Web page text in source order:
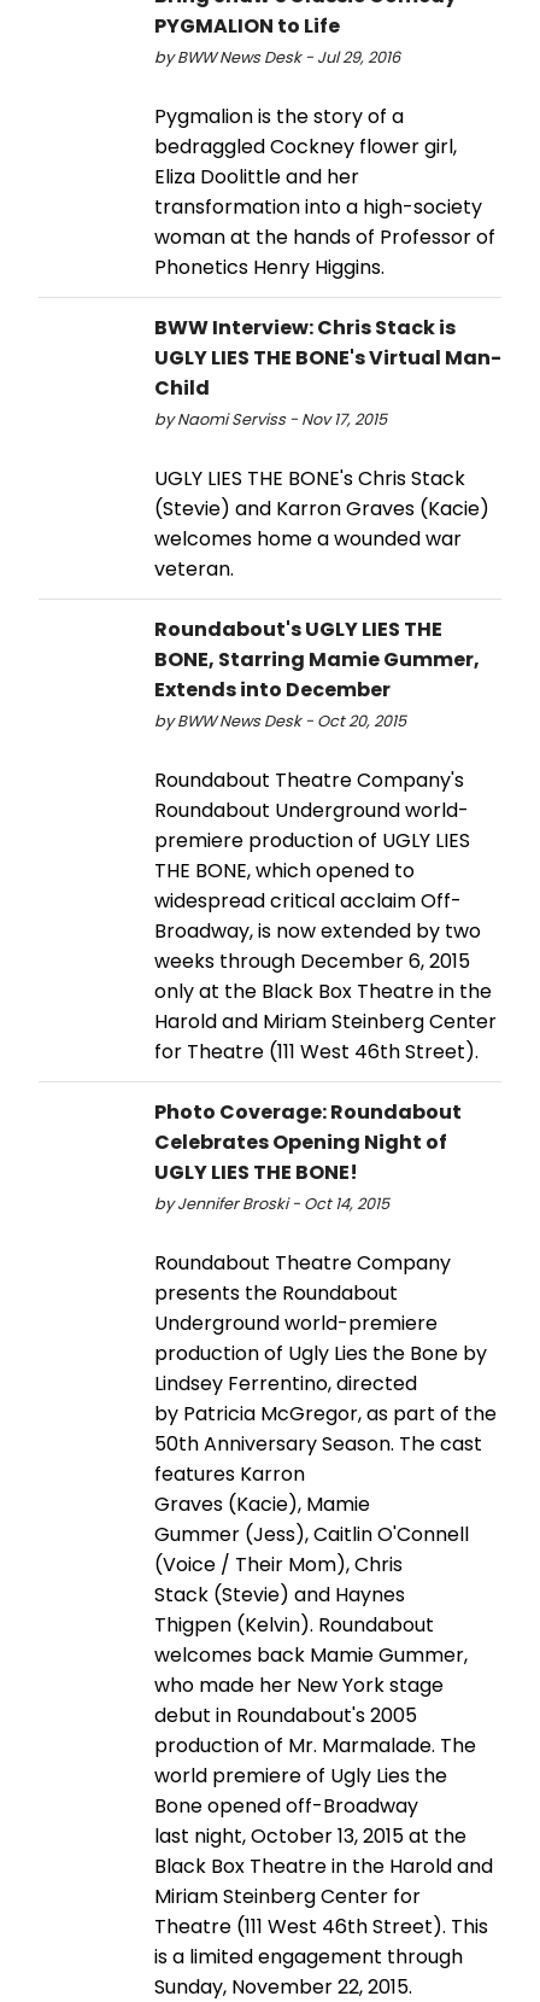
PYGMALION to Life
by BWW News Desk - Jul 29, 2016
Pygmalion is the story of a
bedraggled Cockney flower girl,
Eliza Doolittle and her
transformation into a high-society
woman at the hands of Professor of
Phonetics Henry Higgins.
BWW Interview: Chris Stack is
UGLY LIES THE BONE's Virtual Man-
Child
by Naomi Serviss - Nov 17, 2015
UGLY LIES THE BONE's Chris Stack
(Stevie) and Karron Graves (Kacie)
welcomes home a wounded war
veteran.
Roundabout's UGLY LIES THE
BONE, Starring Mamie Gummer,
Extends into December
by BWW News Desk - Oct 20, 2015
Roundabout Theatre Company's
Roundabout Underground world-
premiere production of UGLY LIES
THE BONE, which opened to
widespread critical acclaim Off-
Broadway, is now extended by two
weeks through December 6, 2015
only at the Black Box Theatre in the
Harold and Miriam Steinberg Center
for Theatre (111 West 46th Street).
Photo Coverage: Roundabout
Celebrates Opening Night of
UGLY LIES THE BONE!
by Jennifer Broski - Oct 14, 2015
Roundabout Theatre Company
presents the Roundabout
Underground world-premiere
production of Ugly Lies the Bone by
Lindsey Ferrentino, directed
by Patricia McGregor, as part of the
50th Anniversary Season. The cast
features Karron
Graves (Kacie), Mamie
Gummer (Jess), Caitlin O'Connell
(Voice / Their Mom), Chris
Stack (Stevie) and Haynes
Thigpen (Kelvin). Roundabout
welcomes back Mamie Gummer,
who made her New York stage
debut in Roundabout's 2005
production of Mr. Marmalade. The
world premiere of Ugly Lies the
Bone opened off-Broadway
last night, October 13, 2015 at the
Black Box Theatre in the Harold and
Miriam Steinberg Center for
Theatre (111 West 46th Street). This
is a limited engagement through
Sunday, November 22, 2015.